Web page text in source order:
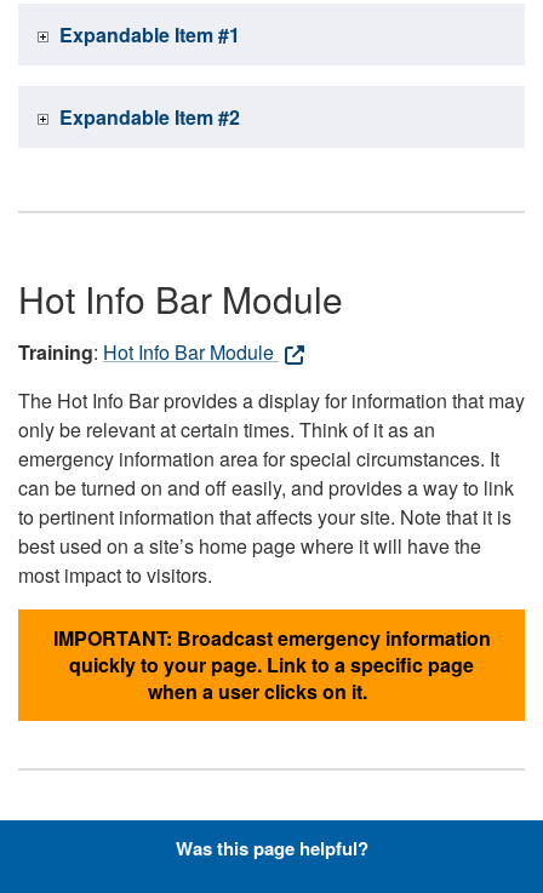
Expandable Item #1
Expandable Item #2
Hot Info Bar Module
Training: Hot Info Bar Module
The Hot Info Bar provides a display for information that may
only be relevant at certain times. Think of it as an
emergency information area for special circumstances. It
can be turned on and off easily, and provides a way to link
to pertinent information that affects your site. Note that it is
best used on a site’s home page where it will have the
most impact to visitors.
IMPORTANT: Broadcast emergency information
quickly to your page. Link to a specific page
when a user clicks on it.
Hyperlinks with Font-Awesome
Was this page helpful?